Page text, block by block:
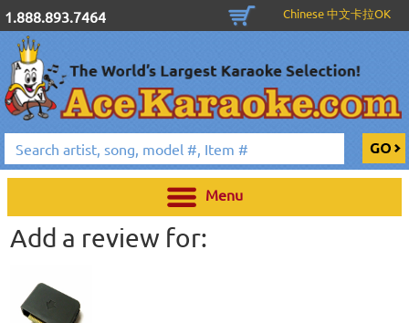
1.888.893.7464 Chinese 中文卡拉OK
Menu
Add a review for: